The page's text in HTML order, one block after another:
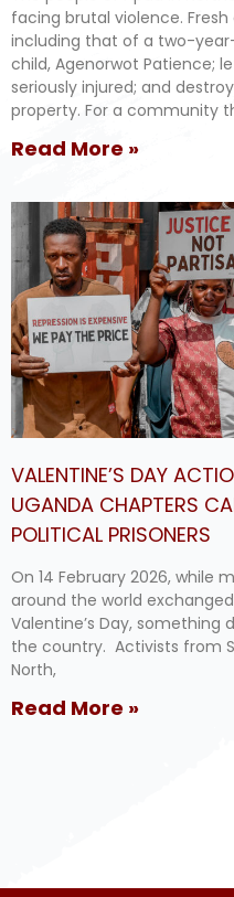
facing brutal violence.
including that of a two-
child, Agenorwot Patience;
seriously injured; and
property. For a community
Read More »
VALENTINE’S DAY
UGANDA CHAPTERS
POLITICAL PRISONERS
On 14 February 2026, while
around the world
Valentine’s Day,
the country. Activists from
North,
Read More »